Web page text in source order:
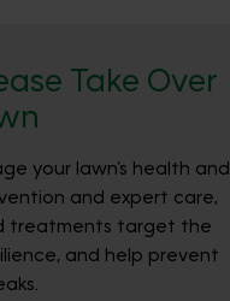
Take Over
your lawn’s health and
and expert care,
treatments target the
and help prevent